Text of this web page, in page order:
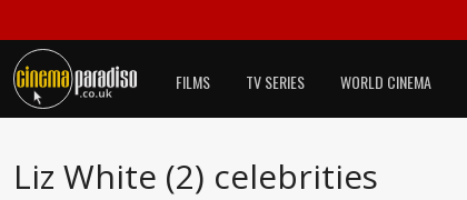
FILMS TV SERIES WORLD CINEMA
Liz White (2) celebrities